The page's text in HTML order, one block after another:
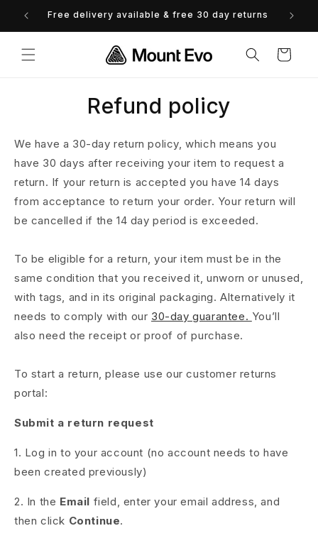
Skip to
content
Free delivery available & free 30 day returns
Cart
Refund policy
We have a 30-day return policy, which means you
have 30 days after receiving your item to request a
return. If your return is accepted you have 14 days
from acceptance to return your order. Your return will
be cancelled if the 14 day period is exceeded.
To be eligible for a return, your item must be in the
same condition that you received it, unworn or unused,
with tags, and in its original packaging. Alternatively it
needs to comply with our 30-day guarantee. You’ll
also need the receipt or proof of purchase.
To start a return, please use our customer returns
portal:
Submit a return request
1. Log in to your account (no account needs to have
been created previously)
2. In the Email field, enter your email address, and
then click Continue.